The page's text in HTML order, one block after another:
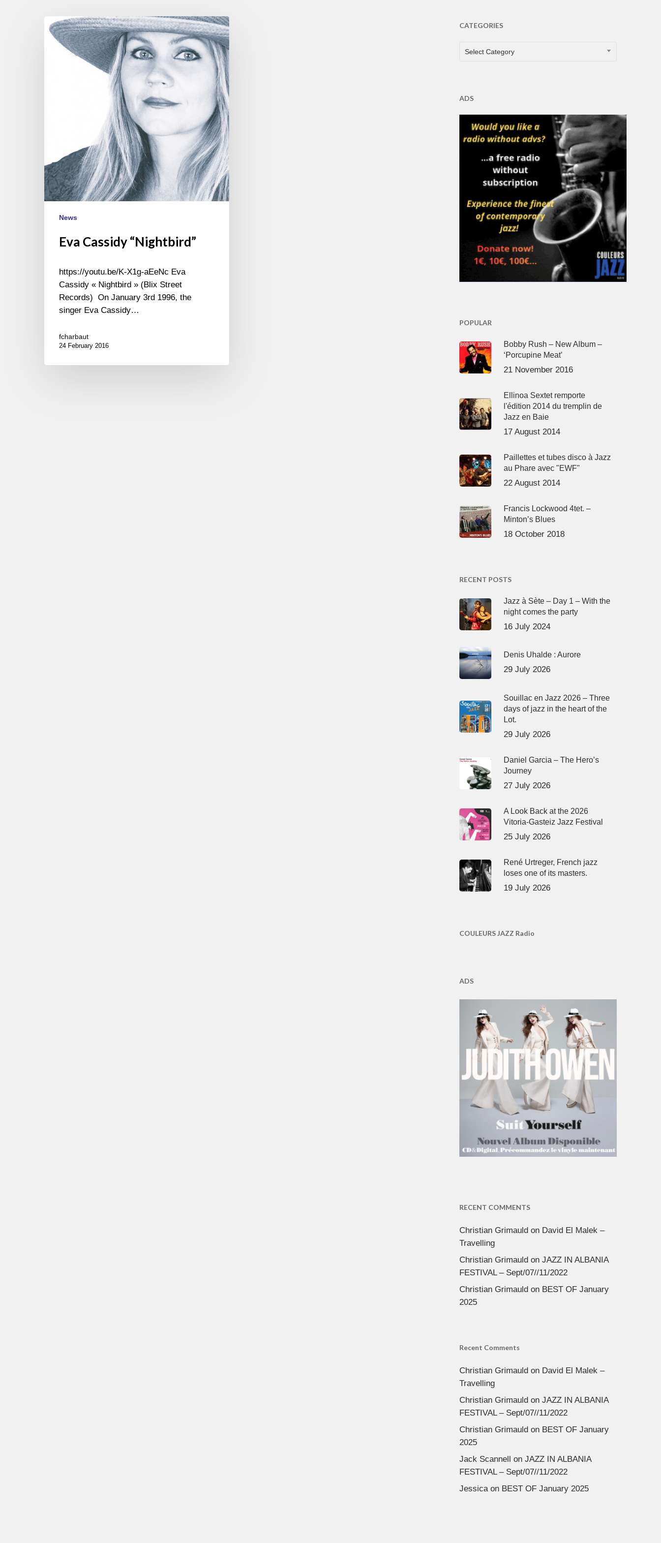
Eva
Cassidy
“Nightbird”
News
Eva Cassidy “Nightbird”
https://youtu.be/K-X1g-aEeNc Eva
Cassidy « Nightbird » (Blix Street
Records) On January 3rd 1996, the
singer Eva Cassidy…
fcharbaut
24 February 2016
CATEGORIES
CATEGORIES
Select Category
ADS
POPULAR
Bobby Rush – New Album –
‘Porcupine Meat’
21 November 2016
Ellinoa Sextet remporte
l'édition 2014 du tremplin de
Jazz en Baie
17 August 2014
Paillettes et tubes disco à Jazz
au Phare avec "EWF"
22 August 2014
Francis Lockwood 4tet. –
Minton’s Blues
18 October 2018
RECENT POSTS
Jazz à Sète – Day 1 – With the
night comes the party
16 July 2024
Denis Uhalde : Aurore
29 July 2026
Souillac en Jazz 2026 – Three
days of jazz in the heart of the
Lot.
29 July 2026
Daniel Garcia – The Hero’s
Journey
27 July 2026
A Look Back at the 2026
Vitoria-Gasteiz Jazz Festival
25 July 2026
René Urtreger, French jazz
loses one of its masters.
19 July 2026
COULEURS JAZZ Radio
ADS
RECENT COMMENTS
Christian Grimauldon David El Malek –
Travelling
Christian Grimauldon JAZZ IN ALBANIA
FESTIVAL – Sept/07//11/2022
Christian Grimauldon BEST OF January
2025
Recent Comments
Christian Grimauldon David El Malek –
Travelling
Christian Grimauldon JAZZ IN ALBANIA
FESTIVAL – Sept/07//11/2022
Christian Grimauldon BEST OF January
2025
Jack Scannell on JAZZ IN ALBANIA
FESTIVAL – Sept/07//11/2022
Jessicaon BEST OF January 2025